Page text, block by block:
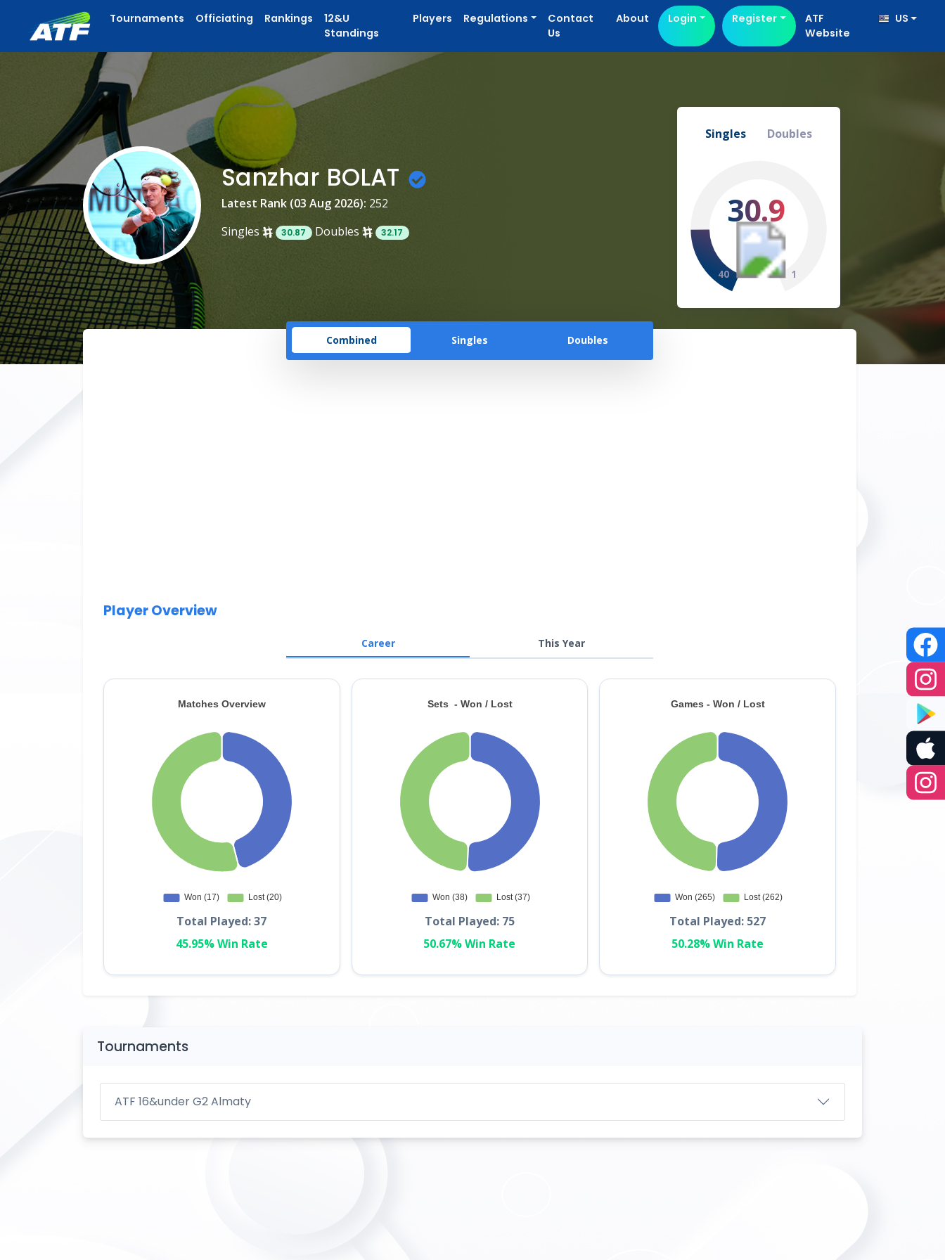
Tournaments Officiating Rankings
12&U
Standings
Players Regulations
Contact
Us
About Login Register
ATF
Website
US
Sanzhar BOLAT
Latest Rank (03 Aug 2026): 252
Singles
30.87 Doubles 32.17
Singles Doubles
30.9
40 1
Combined Singles Doubles
Player Overview
Career This Year
Total Played: 37
45.95% Win Rate
Total Played: 75
50.67% Win Rate
Total Played: 527
50.28% Win Rate
Tournaments
ATF 16&under G2 Almaty